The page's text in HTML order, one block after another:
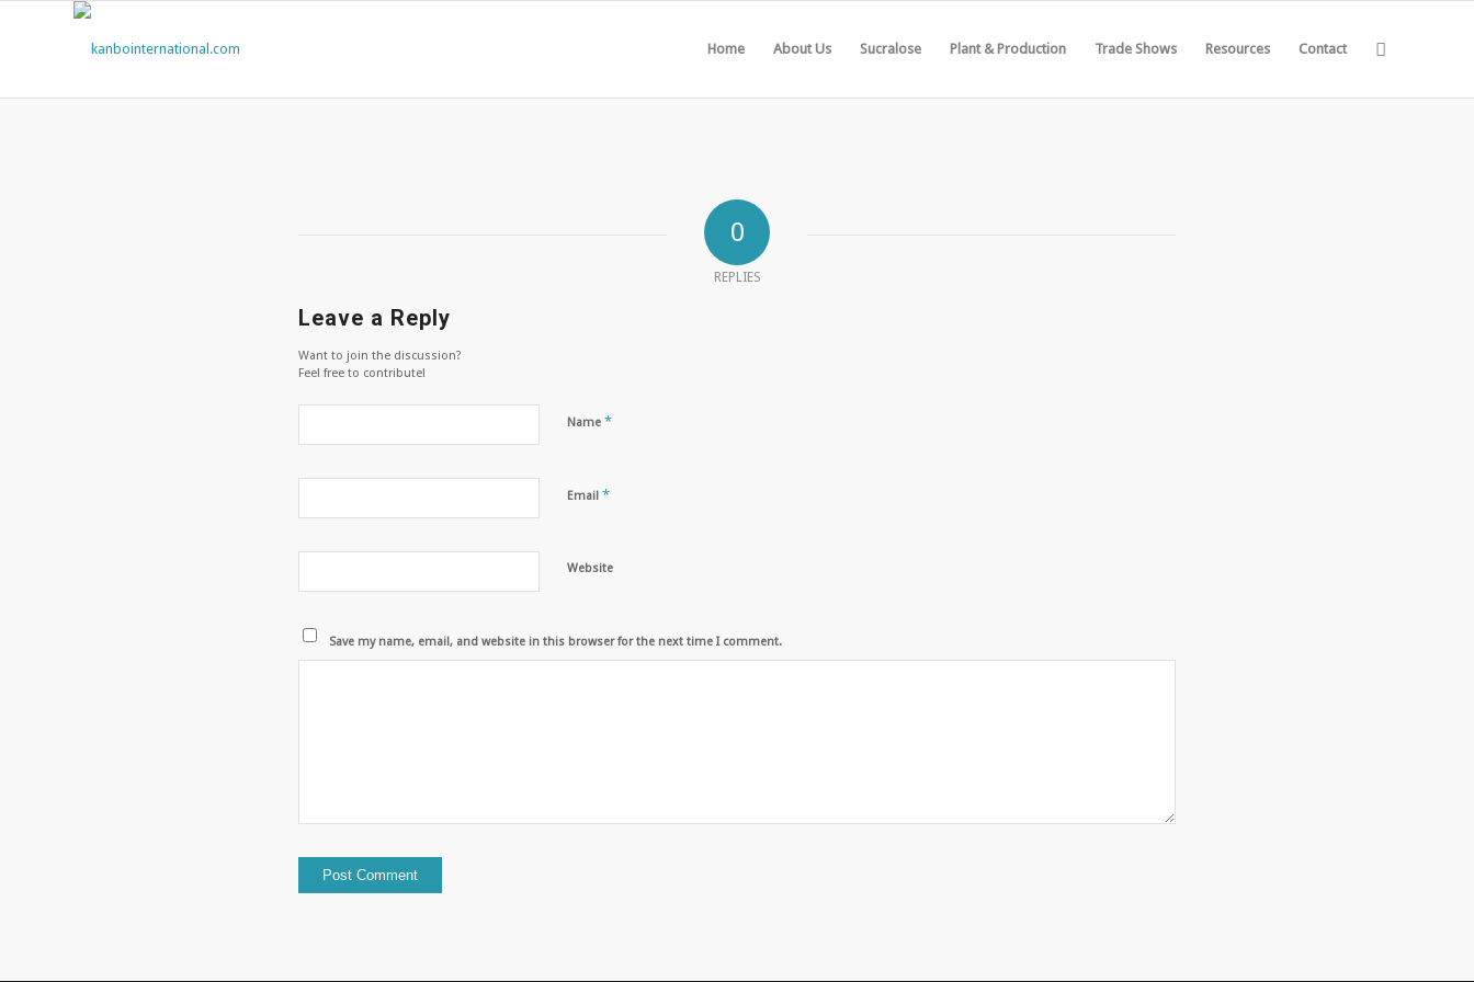
Home About Us Sucralose Plant & Production Trade Shows Resources Contact
0
REPLIES
Leave a Reply
Want to join the discussion?
Feel free to contribute!
Name *
Email *
Website
Save my name, email, and website in this browser for the next time I comment.